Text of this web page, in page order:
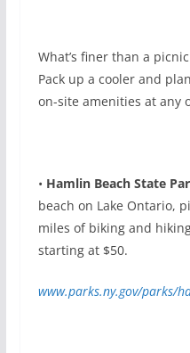
What’s finer than a
Pack up a cooler and
on-site amenities at any
• Hamlin Beach State
beach on Lake Ontario,
miles of biking and
starting at $50.
www.parks.ny.gov/parks/